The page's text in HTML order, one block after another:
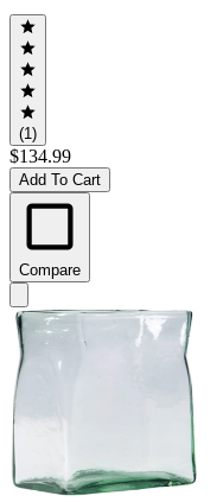
(1)
$134.99
Add To Cart
Compare